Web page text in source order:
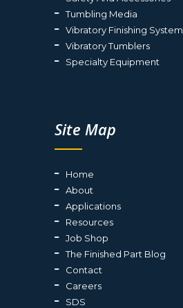
Tumbling Media
Vibratory Finishing System
Vibratory Tumblers
Specialty Equipment
Site Map
Home
About
Applications
Resources
Job Shop
The Finished Part Blog
Contact
Careers
SDS